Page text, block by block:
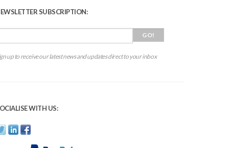
SUBSCRIPTION:
up to receive our latest news and updates direct to your inbox
WITH US: